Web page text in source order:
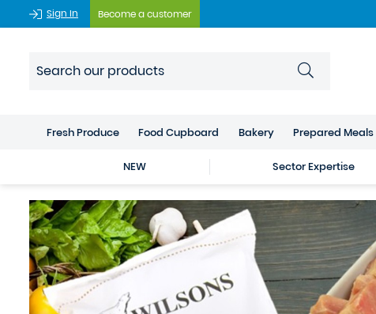
Sign In Become a customer
Fresh Produce Food Cupboard Bakery Prepared Meals
NEW Sector Expertise